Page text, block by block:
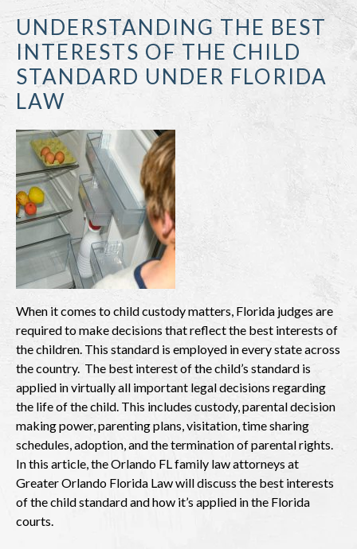
UNDERSTANDING THE BEST
INTERESTS OF THE CHILD
STANDARD UNDER FLORIDA
LAW
When it comes to child custody matters, Florida judges are
required to make decisions that reflect the best interests of
the children. This standard is employed in every state across
the country. The best interest of the child’s standard is
applied in virtually all important legal decisions regarding
the life of the child. This includes custody, parental decision
making power, parenting plans, visitation, time sharing
schedules, adoption, and the termination of parental rights.
In this article, the Orlando FL family law attorneys at
Greater Orlando Florida Law will discuss the best interests
of the child standard and how it’s applied in the Florida
courts.